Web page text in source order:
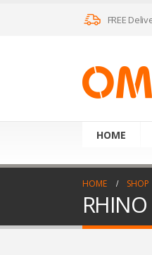
FREE
HOME
HOME SHOP